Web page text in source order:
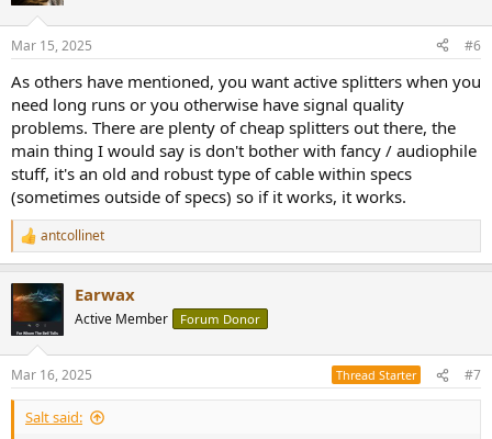
s
Mar 15, 2025 #6
As others have mentioned, you want active splitters when you
need long runs or you otherwise have signal quality
problems. There are plenty of cheap splitters out there, the
main thing I would say is don't bother with fancy / audiophile
stuff, it's an old and robust type of cable within specs
(sometimes outside of specs) so if it works, it works.
R
e
c
i
s
:
antcollinet
Earwax
Active Member Forum Donor
Mar 16, 2025 Thread Starter #7
Salt said: